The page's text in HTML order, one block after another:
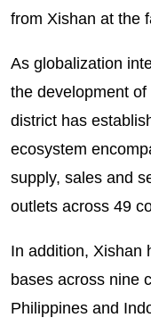
from Xishan at the
As globalization
the development
district has
ecosystem
supply, sales and
outlets across 49
In addition, Xishan
bases across nine
Philippines and